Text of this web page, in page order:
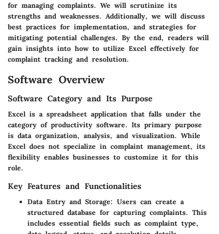
for managing complaints. We will scrutinize its
strengths and weaknesses. Additionally, we will discuss
best practices for implementation, and strategies for
mitigating potential challenges. By the end, readers will
gain insights into how to utilize Excel effectively for
complaint tracking and resolution.
Software Overview
Software Category and Its Purpose
Excel is a spreadsheet application that falls under the
category of productivity software. Its primary purpose
is data organization, analysis, and visualization. While
Excel does not specialize in complaint management, its
flexibility enables businesses to customize it for this
role.
Key Features and Functionalities
Data Entry and Storage: Users can create a
structured database for capturing complaints. This
includes essential fields such as complaint type,